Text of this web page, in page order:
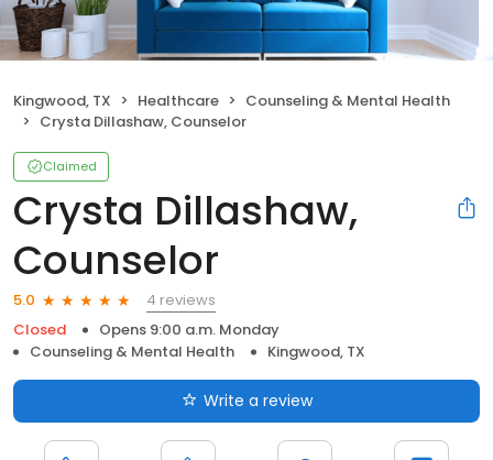
Kingwood, TX Healthcare
Counseling & Mental Health
Crysta Dillashaw, Counselor
Claimed
Crysta Dillashaw,
Counselor
5.0
4 reviews
Closed
Opens 9:00 a.m. Monday
Counseling & Mental Health
Kingwood, TX
Write a review